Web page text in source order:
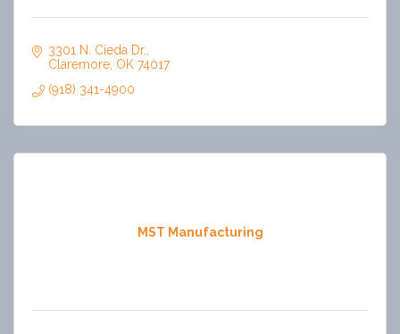
3301 N. Cieda Dr.
Claremore OK 74017
(918) 341-4900
MST Manufacturing